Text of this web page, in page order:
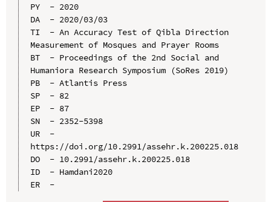
PY  - 2020
DA  - 2020/03/03
TI  - An Accuracy Test of Qibla Direction
Measurement of Mosques and Prayer Rooms
BT  - Proceedings of the 2nd Social and
Humaniora Research Symposium (SoRes 2019)
PB  - Atlantis Press
SP  - 82
EP  - 87
SN  - 2352-5398
UR  -
https://doi.org/10.2991/assehr.k.200225.018
DO  - 10.2991/assehr.k.200225.018
ID  - Hamdani2020
ER  -